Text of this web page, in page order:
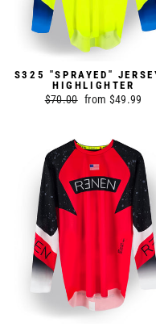
S325 "SPRAYED"
HIGHLIGHTER
Regular
$70.00 Sale
from $49.99